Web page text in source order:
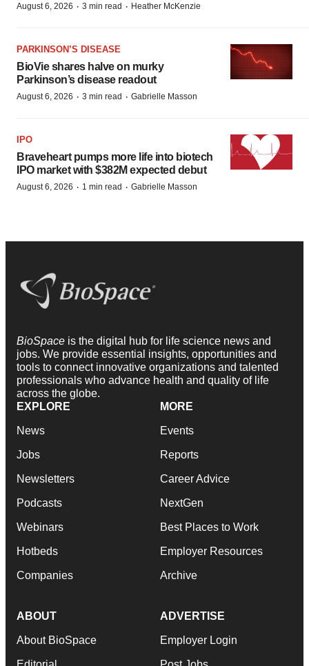
August 6, 2026 · 3 min read · Heather McKenzie
PARKINSON’S DISEASE
BioVie shares halve on murky
Parkinson’s disease readout
August 6, 2026 · 3 min read · Gabrielle Masson
IPO
Braveheart pumps more life into biotech
IPO market with $382M expected debut
August 6, 2026 · 1 min read · Gabrielle Masson
BioSpace is the digital hub for life science news and
jobs. We provide essential insights, opportunities and
tools to connect innovative organizations and talented
professionals who advance health and quality of life
across the globe.
EXPLORE
News
Jobs
Newsletters
Podcasts
Webinars
Hotbeds
Companies
MORE
Events
Reports
Career Advice
NextGen
Best Places to Work
Employer Resources
Archive
ABOUT
About BioSpace
ADVERTISE
Employer Login